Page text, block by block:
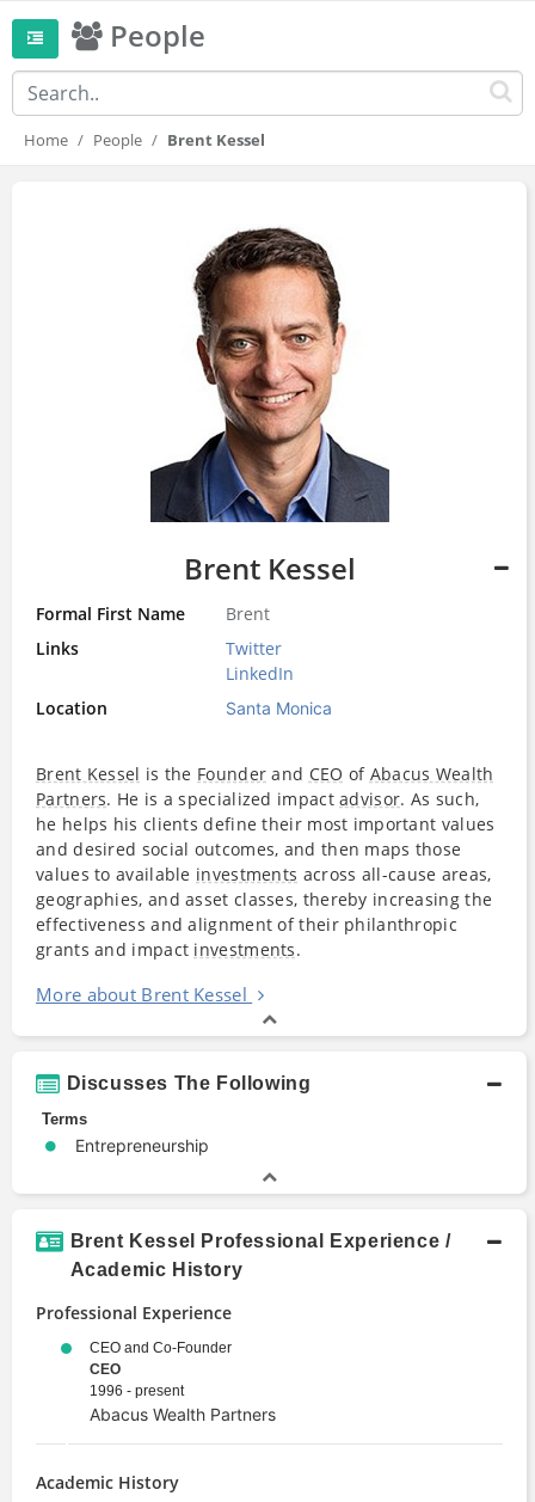
People
Home People Brent Kessel
Brent Kessel
Formal First Name
Brent
Links
Twitter
LinkedIn
Location
Santa Monica
Brent Kessel is the Founder and CEO of Abacus Wealth
Partners. He is a specialized impactadvisor. As such,
he helps his clients define their most important values
and desired social outcomes, and then maps those
values to available investments across all-cause areas,
geographies, and asset classes, thereby increasing the
effectiveness and alignment of their philanthropic
grants and impact investments.
More about Brent Kessel
Discusses The Following
Terms
Entrepreneurship
Brent Kessel Professional Experience /
Academic History
Professional Experience
CEO and Co-Founder
CEO
1996 - present
Abacus Wealth Partners
Academic History